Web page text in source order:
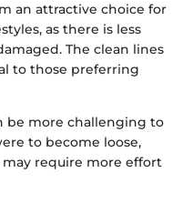
an attractive choice for
as there is less
The clean lines
to those preferring
be more challenging to
to become loose,
require more effort